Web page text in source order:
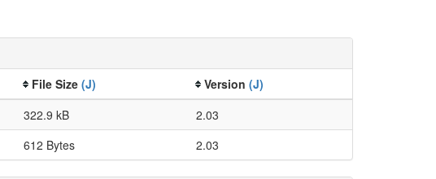
File Size (J) Version (J)
322.9 kB
2.03
612 Bytes 2.03